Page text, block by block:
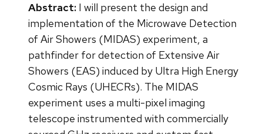
Abstract: I will present the design and
implementation of the Microwave Detection
of Air Showers (MIDAS) experiment, a
pathfinder for detection of Extensive Air
Showers (EAS) induced by Ultra High Energy
Cosmic Rays (UHECRs). The MIDAS
experiment uses a multi-pixel imaging
telescope instrumented with commercially